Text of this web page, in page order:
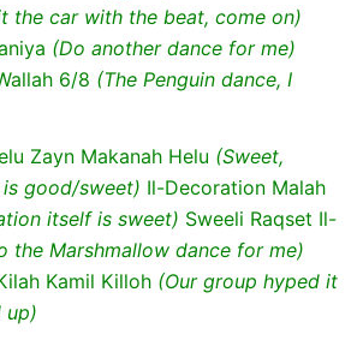
the car with the beat, come on)
(Do another dance for me)
6/8 (The Penguin dance, I
Zayn Makanah Helu (Sweet,
good/sweet) Il-Decoration Malah
itself is sweet) Sweeli Raqset Il-
the Marshmallow dance for me)
Kamil Killoh (Our group hyped it
up)